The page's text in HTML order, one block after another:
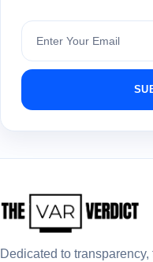
Subscribe
Dedicated to transparency,